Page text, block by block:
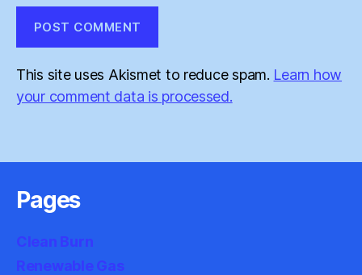
This site uses Akismet to reduce spam. Learn how
your comment data is processed.
Pages
Clean Burn
Renewable Gas